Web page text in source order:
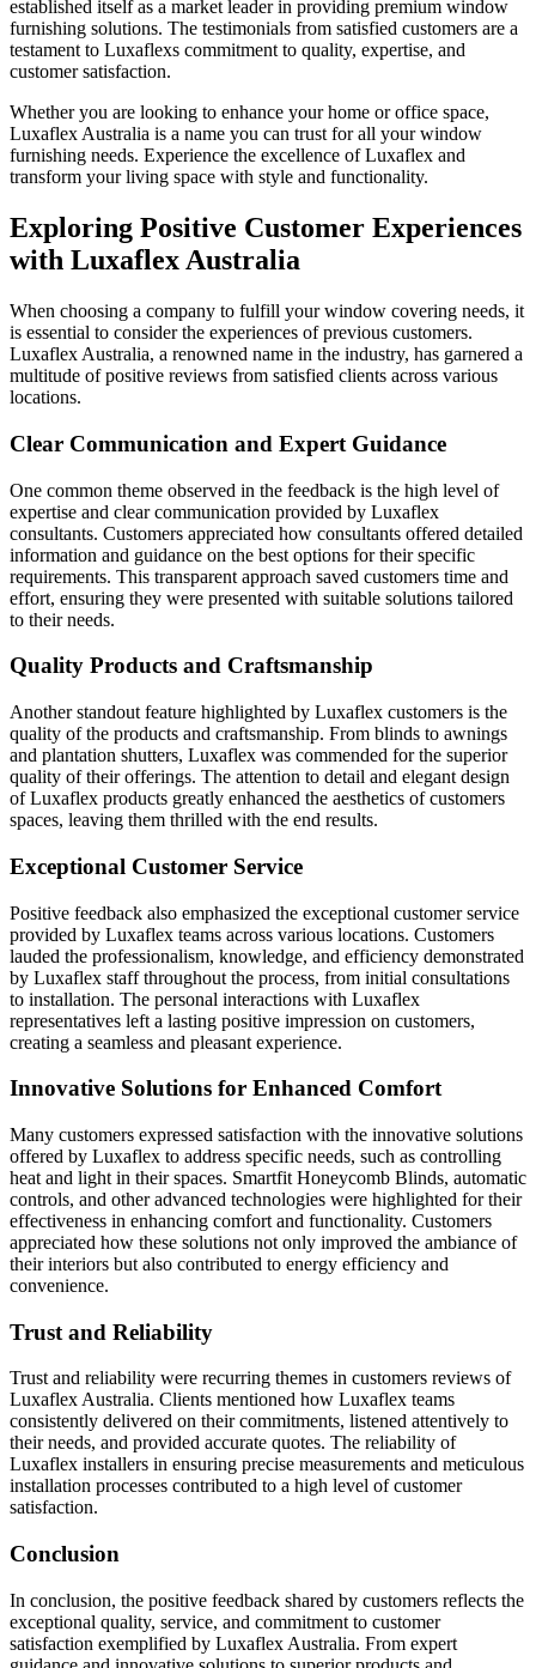
established itself as a market leader in providing premium window
furnishing solutions. The testimonials from satisfied customers are a
testament to Luxaflexs commitment to quality, expertise, and
customer satisfaction.
Whether you are looking to enhance your home or office space,
Luxaflex Australia is a name you can trust for all your window
furnishing needs. Experience the excellence of Luxaflex and
transform your living space with style and functionality.
Exploring Positive Customer Experiences
with Luxaflex Australia
When choosing a company to fulfill your window covering needs, it
is essential to consider the experiences of previous customers.
Luxaflex Australia, a renowned name in the industry, has garnered a
multitude of positive reviews from satisfied clients across various
locations.
Clear Communication and Expert Guidance
One common theme observed in the feedback is the high level of
expertise and clear communication provided by Luxaflex
consultants. Customers appreciated how consultants offered detailed
information and guidance on the best options for their specific
requirements. This transparent approach saved customers time and
effort, ensuring they were presented with suitable solutions tailored
to their needs.
Quality Products and Craftsmanship
Another standout feature highlighted by Luxaflex customers is the
quality of the products and craftsmanship. From blinds to awnings
and plantation shutters, Luxaflex was commended for the superior
quality of their offerings. The attention to detail and elegant design
of Luxaflex products greatly enhanced the aesthetics of customers
spaces, leaving them thrilled with the end results.
Exceptional Customer Service
Positive feedback also emphasized the exceptional customer service
provided by Luxaflex teams across various locations. Customers
lauded the professionalism, knowledge, and efficiency demonstrated
by Luxaflex staff throughout the process, from initial consultations
to installation. The personal interactions with Luxaflex
representatives left a lasting positive impression on customers,
creating a seamless and pleasant experience.
Innovative Solutions for Enhanced Comfort
Many customers expressed satisfaction with the innovative solutions
offered by Luxaflex to address specific needs, such as controlling
heat and light in their spaces. Smartfit Honeycomb Blinds, automatic
controls, and other advanced technologies were highlighted for their
effectiveness in enhancing comfort and functionality. Customers
appreciated how these solutions not only improved the ambiance of
their interiors but also contributed to energy efficiency and
convenience.
Trust and Reliability
Trust and reliability were recurring themes in customers reviews of
Luxaflex Australia. Clients mentioned how Luxaflex teams
consistently delivered on their commitments, listened attentively to
their needs, and provided accurate quotes. The reliability of
Luxaflex installers in ensuring precise measurements and meticulous
installation processes contributed to a high level of customer
satisfaction.
Conclusion
In conclusion, the positive feedback shared by customers reflects the
exceptional quality, service, and commitment to customer
satisfaction exemplified by Luxaflex Australia. From expert